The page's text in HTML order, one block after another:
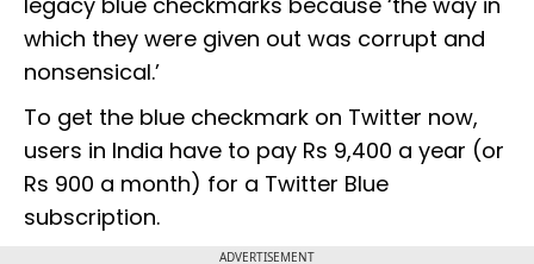
which they were given out was corrupt and
nonsensical.’
To get the blue checkmark on Twitter now,
users in India have to pay Rs 9,400 a year (or
Rs 900 a month) for a Twitter Blue
subscription.
ADVERTISEMENT